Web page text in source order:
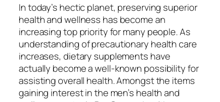
In today’s hectic planet, preserving superior
health and wellness has become an
increasing top priority for many people. As
understanding of precautionary health care
increases, dietary supplements have
actually become a well-known possibility for
assisting overall health. Amongst the items
gaining interest in the men’s health and